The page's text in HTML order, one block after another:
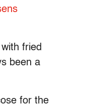
fried
been a
for the